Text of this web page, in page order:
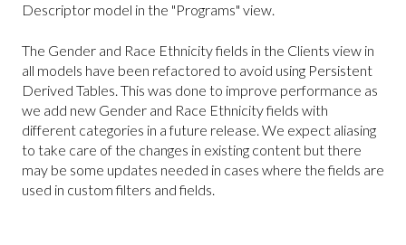
Descriptor model in the "Programs" view.
The Gender and Race Ethnicity fields in the Clients view in
all models have been refactored to avoid using Persistent
Derived Tables. This was done to improve performance as
we add new Gender and Race Ethnicity fields with
different categories in a future release. We expect aliasing
to take care of the changes in existing content but there
may be some updates needed in cases where the fields are
used in custom filters and fields.